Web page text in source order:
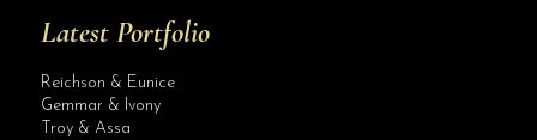
Latest Portfolio
Reichson & Eunice
Gemmar & Ivony
Troy & Assa